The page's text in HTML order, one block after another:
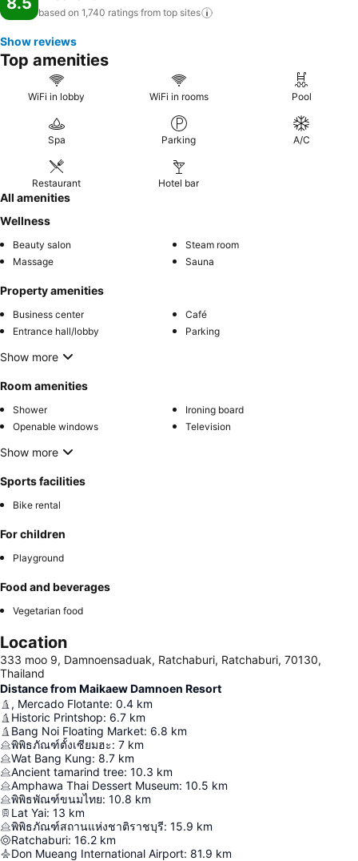
based on 1,740 ratings from top sites
Show reviews
Top amenities
WiFi in lobby WiFi in rooms Pool
Spa Parking A/C
Restaurant Hotel bar
All amenities
Wellness
Beauty salon
Steam room
Massage
Sauna
Property amenities
Business center
Café
Entrance hall/lobby
Parking
Show more
Room amenities
Shower
Ironing board
Openable windows
Television
Show more
Sports facilities
Bike rental
For children
Playground
Food and beverages
Vegetarian food
Location
333 moo 9, Damnoensaduak, Ratchaburi, Ratchaburi, 70130,
Thailand
Distance from Maikaew Damnoen Resort
, Mercado Flotante: 0.4 km
Historic Printshop: 6.7 km
Bang Noi Floating Market: 6.8 km
พิพิธภัณฑ์ตั้งเซียมฮะ: 7 km
Wat Bang Kung: 8.7 km
Ancient tamarind tree: 10.3 km
Amphawa Thai Dessert Museum: 10.5 km
พิพิธพัณฑ์ขนมไทย: 10.8 km
Lat Yai: 13 km
พิพิธภัณฑ์สถานแห่งชาติราชบุรี: 15.9 km
Ratchaburi: 16.2 km
Don Mueang International Airport: 81.9 km